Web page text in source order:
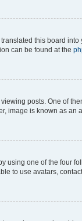
this board
can be found at the
posts. One of
image is known as
using one of the four
to use avatars,